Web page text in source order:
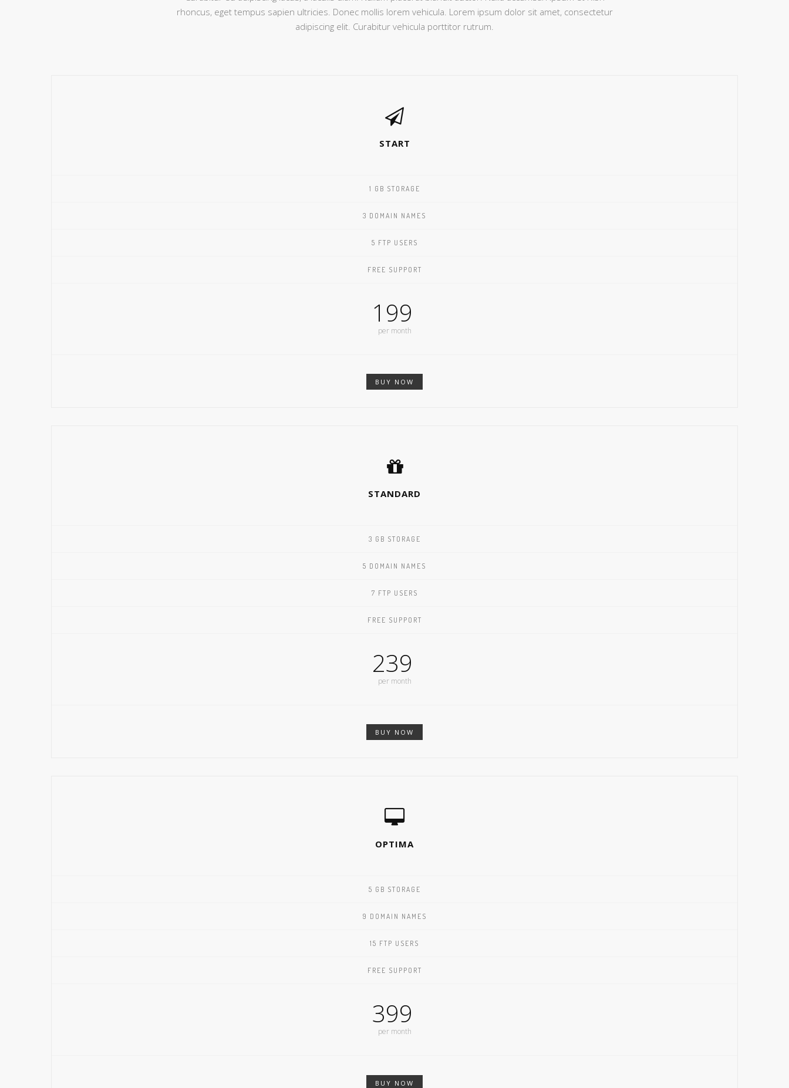
rhoncus, eget tempus sapien ultricies. Donec mollis lorem vehicula. Lorem ipsum dolor sit amet, consectetur
adipiscing elit. Curabitur vehicula porttitor rutrum.
START
1 GB STORAGE
3 DOMAIN NAMES
5 FTP USERS
FREE SUPPORT
199
per month
BUY NOW
STANDARD
3 GB STORAGE
5 DOMAIN NAMES
7 FTP USERS
FREE SUPPORT
239
per month
BUY NOW
OPTIMA
5 GB STORAGE
9 DOMAIN NAMES
15 FTP USERS
FREE SUPPORT
399
per month
BUY NOW